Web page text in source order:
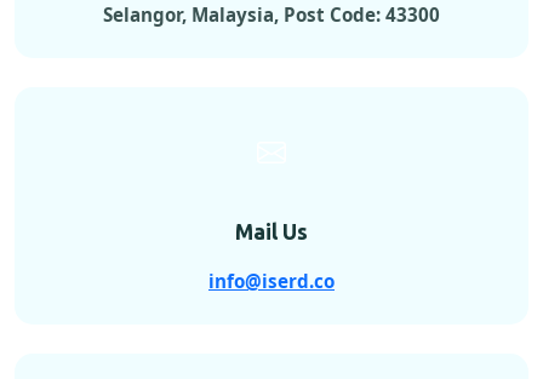
Selangor, Malaysia, Post Code: 43300
Mail Us
info@iserd.co